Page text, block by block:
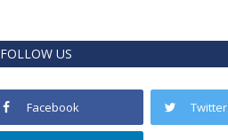
FOLLOW US
Facebook Twitter